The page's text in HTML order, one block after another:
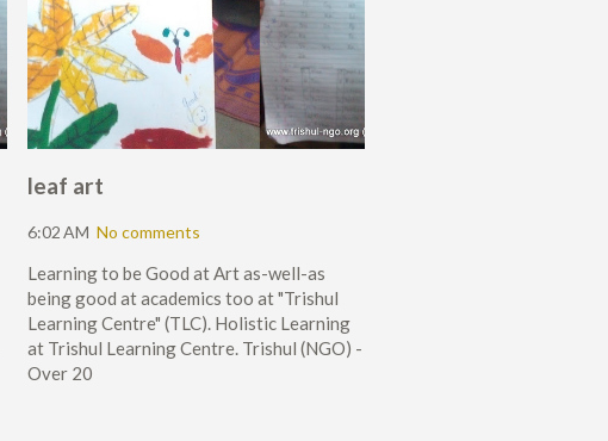
leaf art
6:02 AM No comments
Learning to be Good at Art as-well-as
being good at academics too at "Trishul
Learning Centre" (TLC). Holistic Learning
at Trishul Learning Centre. Trishul (NGO) -
Over 20